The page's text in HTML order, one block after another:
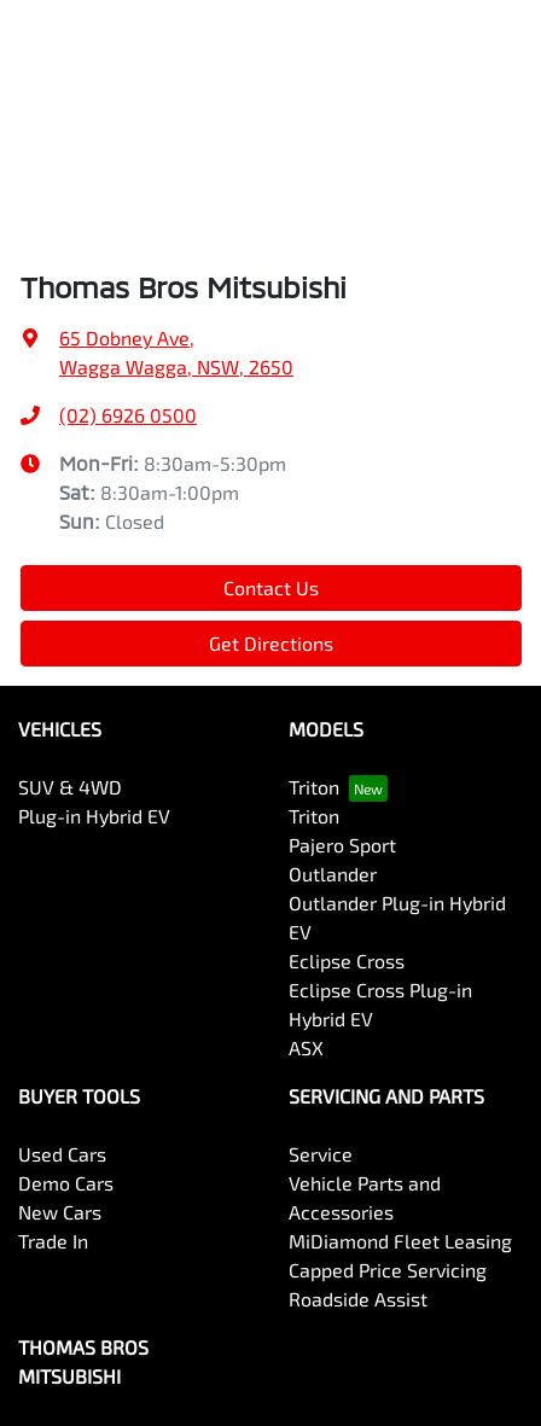
Thomas Bros Mitsubishi
65 Dobney Ave,
Wagga Wagga, NSW, 2650
(02) 6926 0500
Mon-Fri: 8:30am-5:30pm
Sat: 8:30am-1:00pm
Sun: Closed
Contact Us
Get Directions
VEHICLES
SUV & 4WD
Plug-in Hybrid EV
MODELS
Triton
Triton
Pajero Sport
Outlander
Outlander Plug-in Hybrid
EV
Eclipse Cross
Eclipse Cross Plug-in
Hybrid EV
ASX
BUYER TOOLS
Used Cars
Demo Cars
New Cars
Trade In
SERVICING AND PARTS
Service
Vehicle Parts and
Accessories
MiDiamond Fleet Leasing
Capped Price Servicing
Roadside Assist
THOMAS BROS
MITSUBISHI